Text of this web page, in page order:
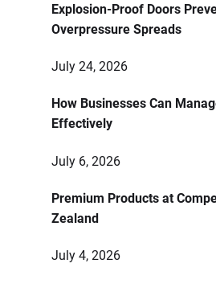
Explosion-Proof Doors
Overpressure Spreads
July 24, 2026
How Businesses Can
Effectively
July 6, 2026
Premium Products at
Zealand
July 4, 2026